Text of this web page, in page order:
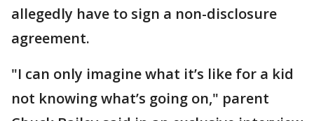
allegedly have to sign a non-disclosure
agreement.
"I can only imagine what it’s like for a kid
not knowing what’s going on," parent